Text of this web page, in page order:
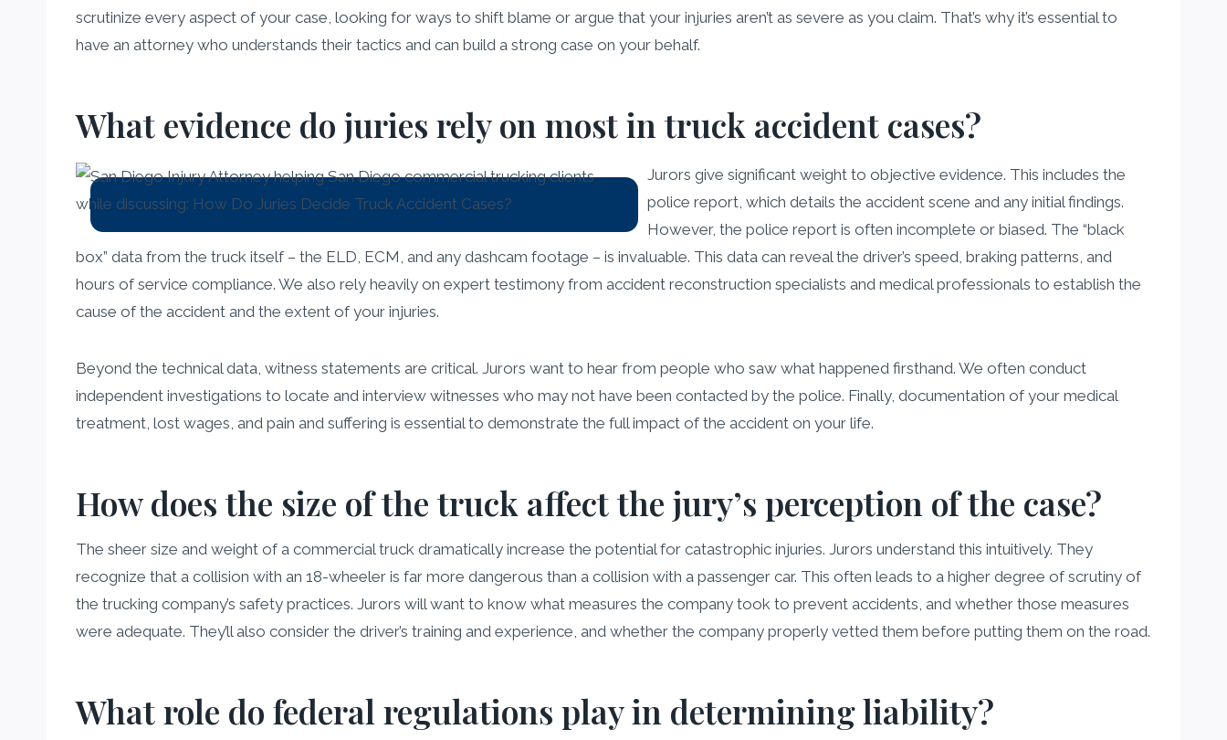
scrutinize every aspect of your case, looking for ways to shift blame or argue that your injuries aren’t as severe as you claim. That’s why it’s essential to
have an attorney who understands their tactics and can build a strong case on your behalf.
What evidence do juries rely on most in truck accident cases?
Jurors give significant weight to objective evidence. This includes the
police report, which details the accident scene and any initial findings.
However, the police report is often incomplete or biased. The “black
box” data from the truck itself – the ELD, ECM, and any dashcam footage – is invaluable. This data can reveal the driver’s speed, braking patterns, and
hours of service compliance. We also rely heavily on expert testimony from accident reconstruction specialists and medical professionals to establish the
cause of the accident and the extent of your injuries.
Beyond the technical data, witness statements are critical. Jurors want to hear from people who saw what happened firsthand. We often conduct
independent investigations to locate and interview witnesses who may not have been contacted by the police. Finally, documentation of your medical
treatment, lost wages, and pain and suffering is essential to demonstrate the full impact of the accident on your life.
How does the size of the truck affect the jury’s perception of the case?
The sheer size and weight of a commercial truck dramatically increase the potential for catastrophic injuries. Jurors understand this intuitively. They
recognize that a collision with an 18-wheeler is far more dangerous than a collision with a passenger car. This often leads to a higher degree of scrutiny of
the trucking company’s safety practices. Jurors will want to know what measures the company took to prevent accidents, and whether those measures
were adequate. They’ll also consider the driver’s training and experience, and whether the company properly vetted them before putting them on the road.
What role do federal regulations play in determining liability?